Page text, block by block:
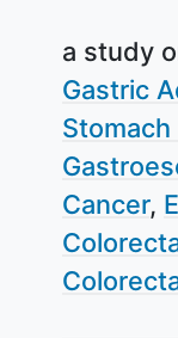
a study
Gastric
Stomach
Cancer